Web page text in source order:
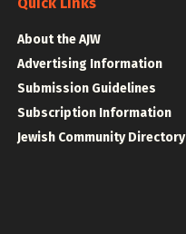
About the AJW
Advertising Information
Submission Guidelines
Subscription Information
Jewish Community Directory